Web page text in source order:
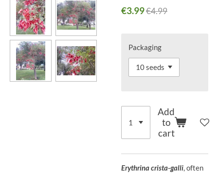
€3.99€4.99
Packaging
Add
to
cart
Erythrina crista-galli, often